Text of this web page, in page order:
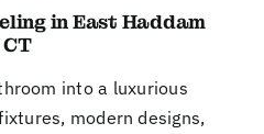
in East Haddam
CT
into a luxurious
modern designs,